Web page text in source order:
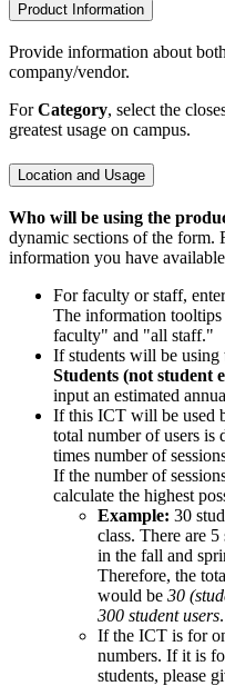
Product Information
Provide information about
company/vendor.
ForCategory, select the
greatest usage on campus.
Location and Usage
Who will be using the
dynamic sections of the form.
information you have
For faculty or staff,
The information
faculty" and "all staff."
If students will be using
Students (not student
input an estimated
If this ICT will be used
total number of users is
times number of
If the number of
calculate the highest
Example: 30
class. There are
in the fall and
Therefore, the
would be 30
300 student users.
If the ICT is for
numbers. If it is
students, please